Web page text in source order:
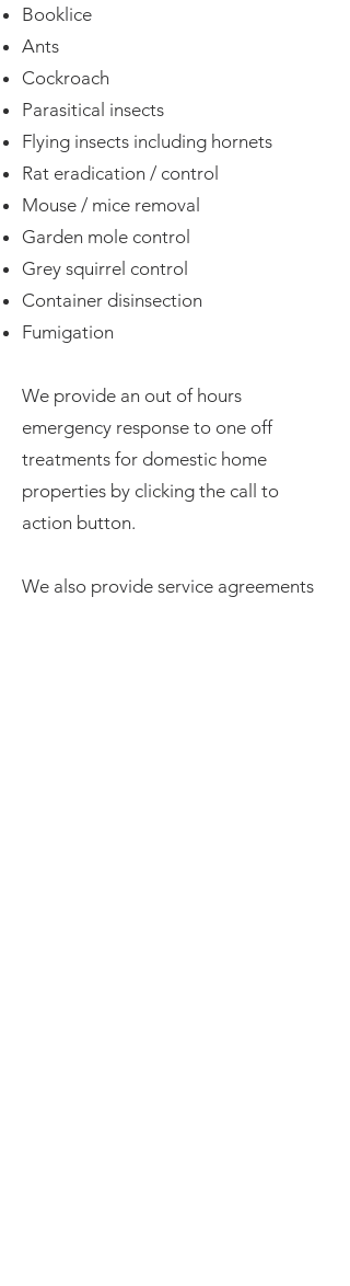
Booklice
Ants
Cockroach
Parasitical insects
Flying insects including hornets
Rat eradication / control
Mouse / mice removal
Garden mole control
Grey squirrel control
Container disinsection
Fumigation​​
We provide an out of hours
emergency response to one off
treatments for domestic home
properties by clicking the call to
action button.
We also provide service agreements